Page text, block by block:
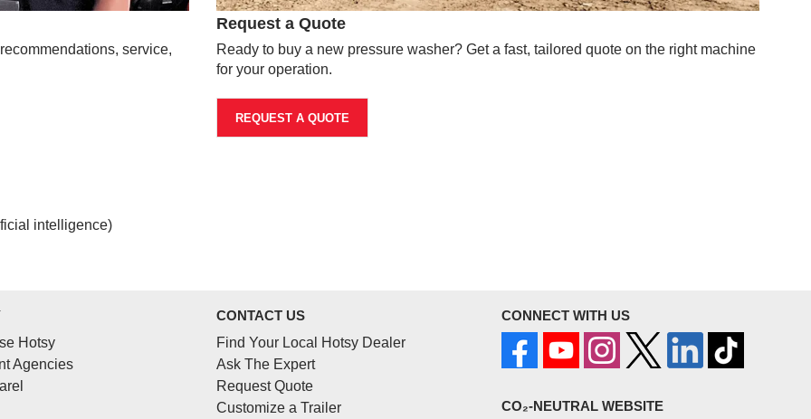
service,
Request a Quote
Ready to buy a new pressure washer? Get a fast, tailored quote on the right machine
for your operation.
REQUEST A QUOTE
intelligence)
Hotsy
Agencies
CONTACT US
Find Your Local Hotsy Dealer
Ask The Expert
Request Quote
Customize a Trailer
CONNECT WITH US
CO₂-NEUTRAL WEBSITE